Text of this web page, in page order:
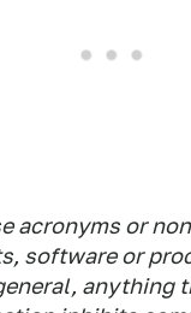
acronyms or
software or
anything